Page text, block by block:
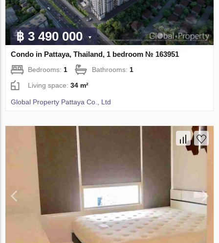
฿ 3 490 000
Condo in Pattaya, Thailand, 1 bedroom № 163951
Bedrooms:1 Bathrooms:1
Living space:34 m²
Global Property Pattaya Co., Ltd